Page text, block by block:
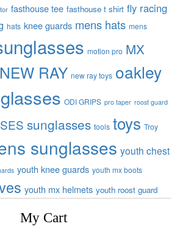
fasthouse tee fasthouse t shirt fly racing
hats knee guards mens hats mens
motion pro MX
NEW RAY new ray toys oakley
ODI GRIPS pro taper roost guard
sunglasses tools toys Troy
sunglasses youth chest
youth knee guards youth mx boots
youth mx helmets youth roost guard
My Cart